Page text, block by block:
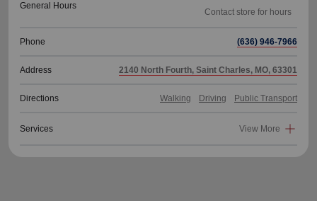
General Hours
Phone (636) 946-7966
Address 2140 North Fourth, Saint Charles, MO, 63301
Directions Walking Driving Public Transport
Services View More